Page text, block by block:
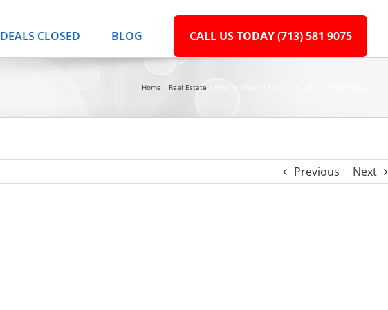
DEALS CLOSED BLOG CALL US TODAY (713) 581 9075
Home Real Estate
Previous Next